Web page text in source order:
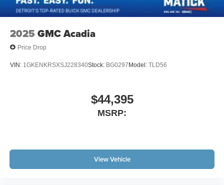
2025 GMC Acadia
Price Drop
VIN: 1GKENKRSXSJ228340Stock: BG0297Model: TLD56
$44,395
MSRP:
View Vehicle